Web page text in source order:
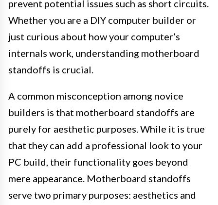
prevent potential issues such as short circuits.
Whether you are a DIY computer builder or
just curious about how your computer’s
internals work, understanding motherboard
standoffs is crucial.
A common misconception among novice
builders is that motherboard standoffs are
purely for aesthetic purposes. While it is true
that they can add a professional look to your
PC build, their functionality goes beyond
mere appearance. Motherboard standoffs
serve two primary purposes: aesthetics and